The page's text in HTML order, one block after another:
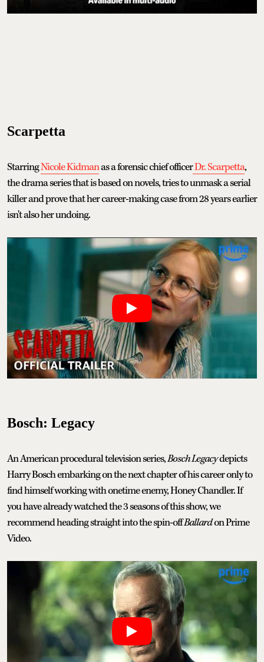
Scarpetta
StarringNicole Kidmanas a forensic chief officerDr. Scarpetta,
the drama series that is based on novels, tries to unmask a serial
killer and prove that her career-making case from 28 years earlier
isn't also her undoing.
Bosch: Legacy
An American procedural television series,Bosch Legacydepicts
Harry Bosch embarking on the next chapter of his career only to
find himself working with onetime enemy, Honey Chandler. If
you have already watched the 3 seasons of this show, we
recommend heading straight into the spin-offBallardon Prime
Video.